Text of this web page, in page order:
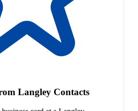
Langley Contacts